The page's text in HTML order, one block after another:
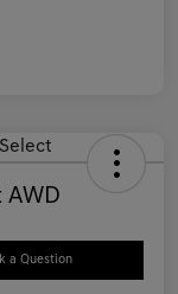
AWD
a Question